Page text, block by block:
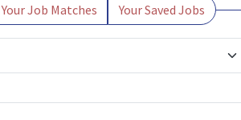
Your Job Matches Your Saved Jobs